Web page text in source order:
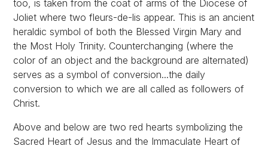
too, is taken from the coat of arms of the Diocese of
Joliet where two fleurs-de-lis appear. This is an ancient
heraldic symbol of both the Blessed Virgin Mary and
the Most Holy Trinity. Counterchanging (where the
color of an object and the background are alternated)
serves as a symbol of conversion...the daily
conversion to which we are all called as followers of
Christ.
Above and below are two red hearts symbolizing the
Sacred Heart of Jesus and the Immaculate Heart of